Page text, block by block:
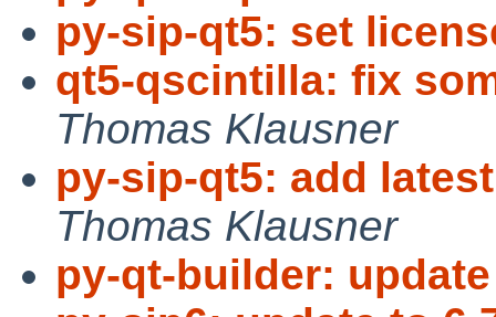
py-sip-qt5: set
qt5-qscintilla: fix
Thomas Klausner
py-sip-qt5: add
Thomas Klausner
py-qt-builder: